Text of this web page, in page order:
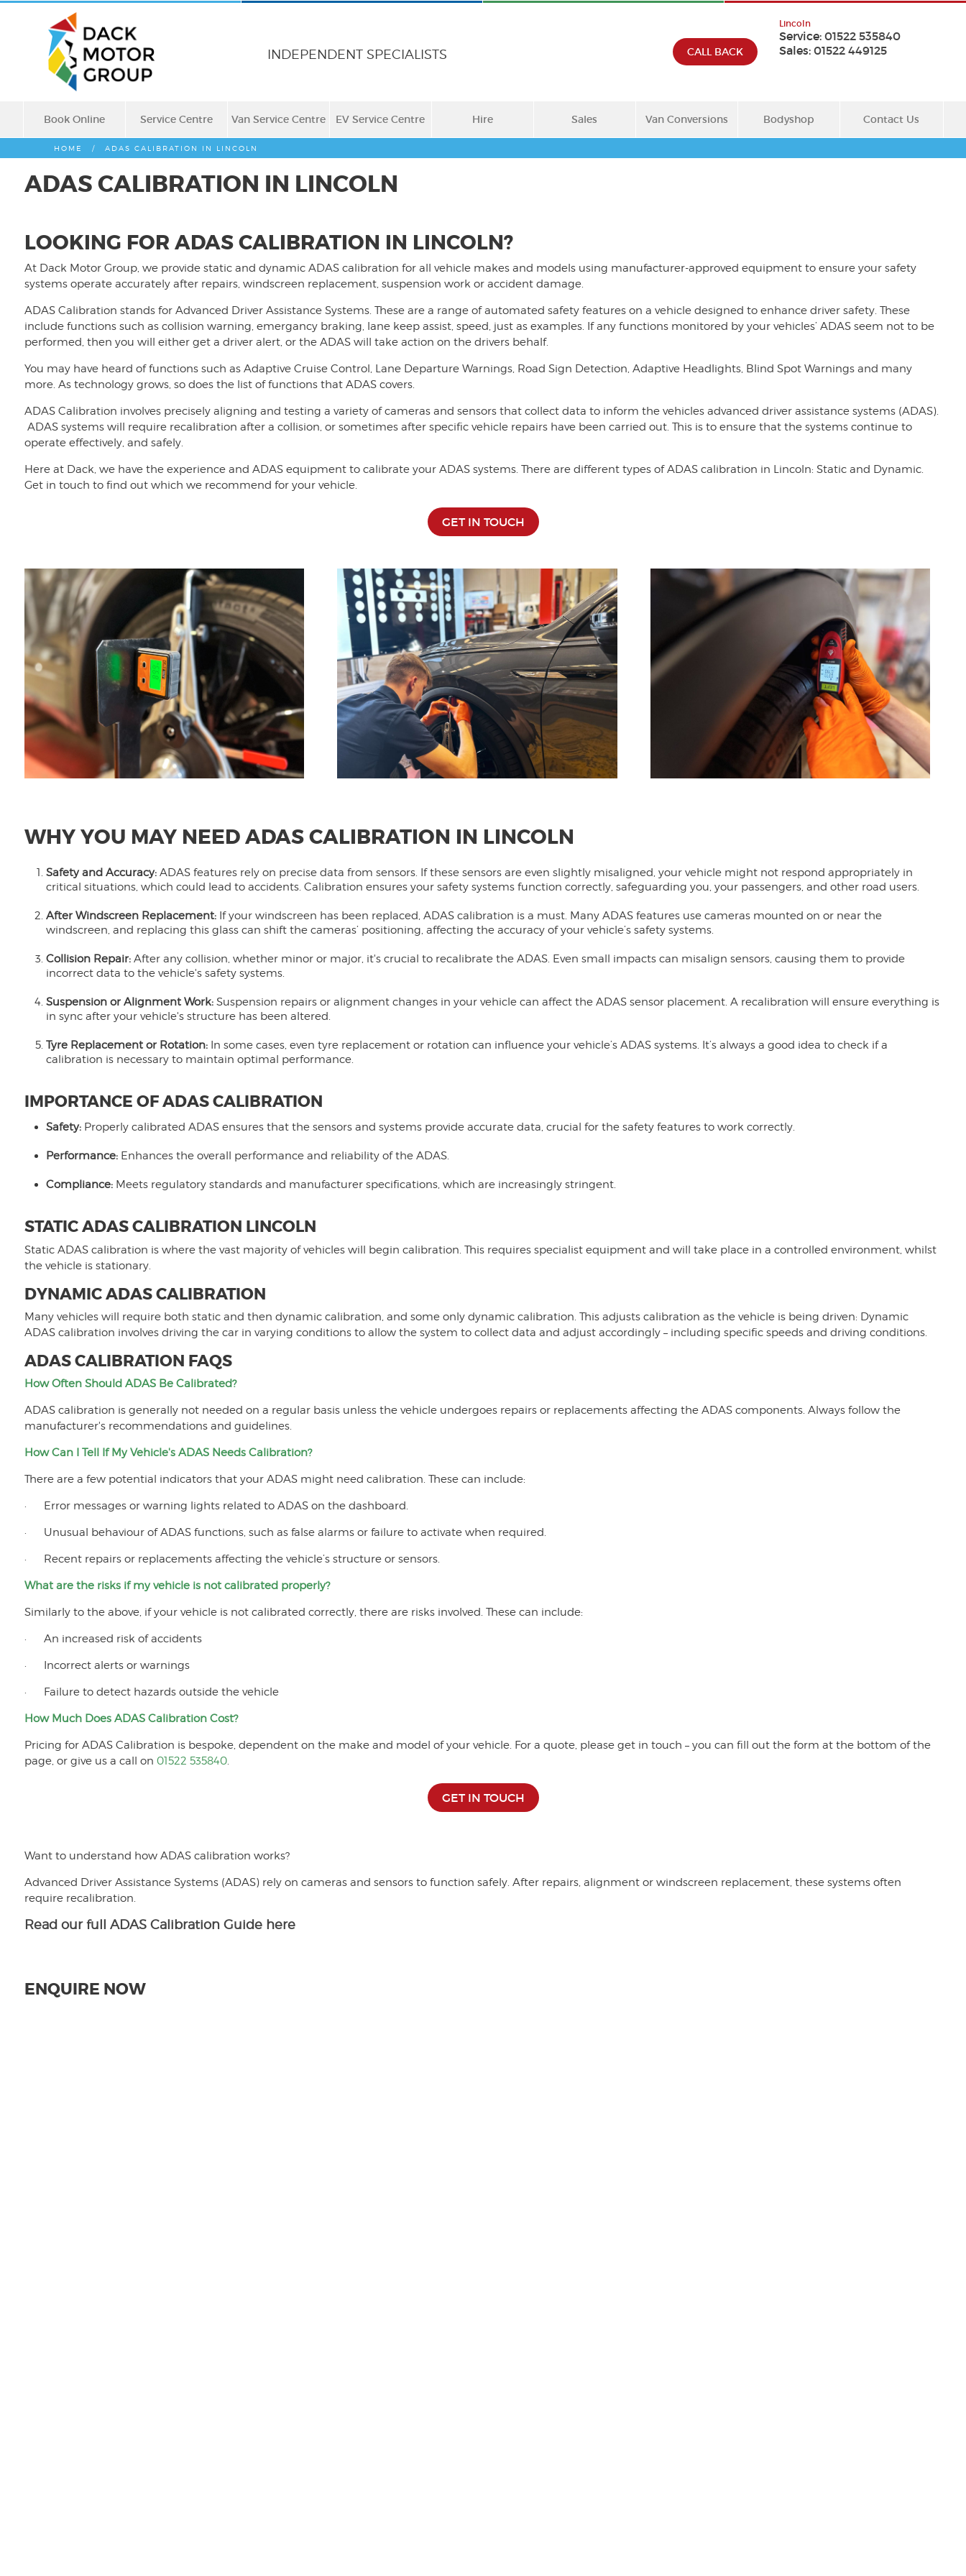
INDEPENDENT SPECIALISTS
Lincoln
Service: 01522 535840
Sales: 01522 449125
CALL BACK
Book Online Service Centre Van Service Centre EV Service Centre Hire Sales Van Conversions Bodyshop Contact Us
HOME / ADAS CALIBRATION IN LINCOLN
ADAS CALIBRATION IN LINCOLN
LOOKING FOR ADAS CALIBRATION IN LINCOLN?
At Dack Motor Group, we provide static and dynamic ADAS calibration for all vehicle makes and models using manufacturer-approved equipment to ensure your safety
systems operate accurately after repairs, windscreen replacement, suspension work or accident damage.
ADAS Calibration stands for Advanced Driver Assistance Systems. These are a range of automated safety features on a vehicle designed to enhance driver safety. These
include functions such as collision warning, emergancy braking, lane keep assist, speed, just as examples. If any functions monitored by your vehicles’ ADAS seem not to be
performed, then you will either get a driver alert, or the ADAS will take action on the drivers behalf.
You may have heard of functions such as Adaptive Cruise Control, Lane Departure Warnings, Road Sign Detection, Adaptive Headlights, Blind Spot Warnings and many
more. As technology grows, so does the list of functions that ADAS covers.
ADAS Calibration involves precisely aligning and testing a variety of cameras and sensors that collect data to inform the vehicles advanced driver assistance systems (ADAS).
ADAS systems will require recalibration after a collision, or sometimes after specific vehicle repairs have been carried out. This is to ensure that the systems continue to
operate effectively, and safely.
Here at Dack, we have the experience and ADAS equipment to calibrate your ADAS systems. There are different types of ADAS calibration in Lincoln: Static and Dynamic.
Get in touch to find out which we recommend for your vehicle.
GET IN TOUCH
WHY YOU MAY NEED ADAS CALIBRATION IN LINCOLN
Safety and Accuracy: ADAS features rely on precise data from sensors. If these sensors are even slightly misaligned, your vehicle might not respond appropriately in
critical situations, which could lead to accidents. Calibration ensures your safety systems function correctly, safeguarding you, your passengers, and other road users.
After Windscreen Replacement: If your windscreen has been replaced, ADAS calibration is a must. Many ADAS features use cameras mounted on or near the
windscreen, and replacing this glass can shift the cameras’ positioning, affecting the accuracy of your vehicle’s safety systems.
Collision Repair: After any collision, whether minor or major, it's crucial to recalibrate the ADAS. Even small impacts can misalign sensors, causing them to provide
incorrect data to the vehicle's safety systems.
Suspension or Alignment Work:Suspension repairs or alignment changes in your vehicle can affect the ADAS sensor placement. A recalibration will ensure everything is
in sync after your vehicle's structure has been altered.
Tyre Replacement or Rotation: In some cases, even tyre replacement or rotation can influence your vehicle’s ADAS systems. It’s always a good idea to check if a
calibration is necessary to maintain optimal performance.
IMPORTANCE OF ADAS CALIBRATION
Safety:Properly calibrated ADAS ensures that the sensors and systems provide accurate data, crucial for the safety features to work correctly.
Performance:Enhances the overall performance and reliability of the ADAS.
Compliance:Meets regulatory standards and manufacturer specifications, which are increasingly stringent.
STATIC ADAS CALIBRATION LINCOLN
Static ADAS calibration is where the vast majority of vehicles will begin calibration. This requires specialist equipment and will take place in a controlled environment, whilst
the vehicle is stationary.
DYNAMIC ADAS CALIBRATION
Many vehicles will require both static and then dynamic calibration, and some only dynamic calibration. This adjusts calibration as the vehicle is being driven: Dynamic
ADAS calibration involves driving the car in varying conditions to allow the system to collect data and adjust accordingly – including specific speeds and driving conditions.
ADAS CALIBRATION FAQS
How Often Should ADAS Be Calibrated?
ADAS calibration is generally not needed on a regular basis unless the vehicle undergoes repairs or replacements affecting the ADAS components. Always follow the
manufacturer's recommendations and guidelines.
How Can I Tell If My Vehicle's ADAS Needs Calibration?
There are a few potential indicators that your ADAS might need calibration. These can include:
· Error messages or warning lights related to ADAS on the dashboard.
· Unusual behaviour of ADAS functions, such as false alarms or failure to activate when required.
· Recent repairs or replacements affecting the vehicle’s structure or sensors.
What are the risks if my vehicle is not calibrated properly?
Similarly to the above, if your vehicle is not calibrated correctly, there are risks involved. These can include:
· An increased risk of accidents
· Incorrect alerts or warnings
· Failure to detect hazards outside the vehicle
How Much Does ADAS Calibration Cost?
Pricing for ADAS Calibration is bespoke, dependent on the make and model of your vehicle. For a quote, please get in touch – you can fill out the form at the bottom of the
page, or give us a call on 01522 535840.
GET IN TOUCH
Want to understand how ADAS calibration works?
Advanced Driver Assistance Systems (ADAS) rely on cameras and sensors to function safely. After repairs, alignment or windscreen replacement, these systems often
require recalibration.
Read our full ADAS Calibration Guide here
ENQUIRE NOW